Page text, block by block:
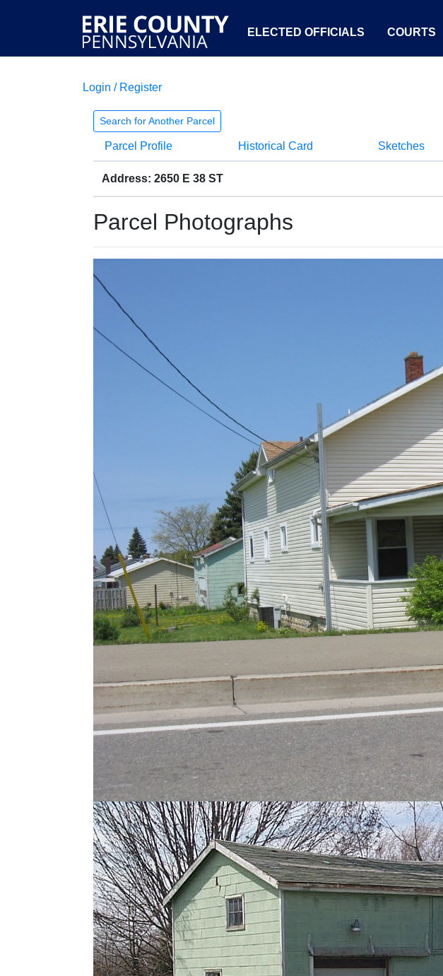
ELECTED OFFICIALS COURTS
Login / Register
Search for Another Parcel
Parcel Profile Historical Card Sketches
Address: 2650 E 38 ST
Parcel Photographs